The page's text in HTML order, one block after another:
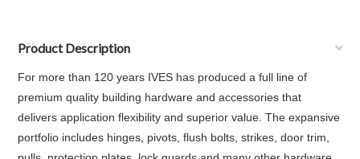
Product Description
For more than 120 years IVES has produced a full line of
premium quality building hardware and accessories that
delivers application flexibility and superior value. The expansive
portfolio includes hinges, pivots, flush bolts, strikes, door trim,